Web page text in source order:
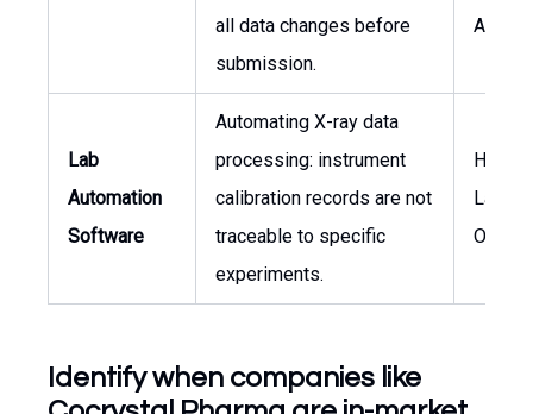
all data changes before
submission.
Lab
Automation
Software
Automating X-ray data
processing: instrument
calibration records are not
traceable to specific
experiments.
Head
Identify when companies like